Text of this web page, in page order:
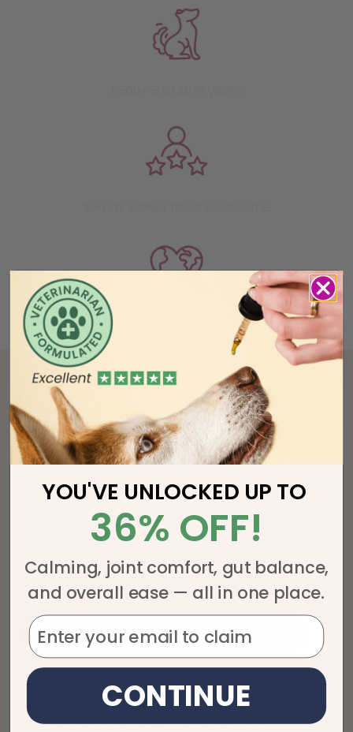
HUNDREDS OF SHELTER ANIMALS RESCUED
GET UP TO 36% OFF FIRST ORDER + FREE
SHIPPING!
Enter your email
phone
Get My Discount
FDA Disclosure: The statements regarding these products have not been
evaluated by the FDA. These products are not intended to diagnose, treat,
cure or prevent any disease, consult your health physician before use.
The Federal Food, Drug and Cosmetic Act requires placement of this
YOU'VE UNLOCKED UP TO
36% OFF!
Calming, joint comfort, gut balance,
and overall ease — all in one place.
CONTINUE